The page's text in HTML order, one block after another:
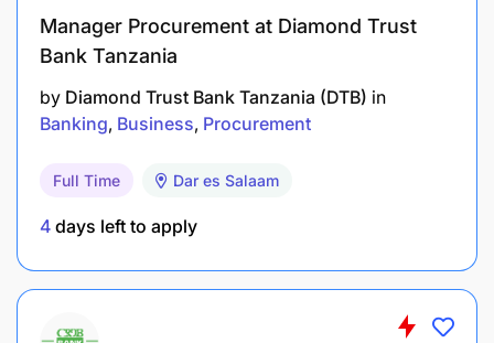
Manager Procurement at Diamond Trust
Bank Tanzania
by Diamond Trust Bank Tanzania (DTB) in
Banking Business Procurement
Full Time Dar es Salaam
4 days left to apply